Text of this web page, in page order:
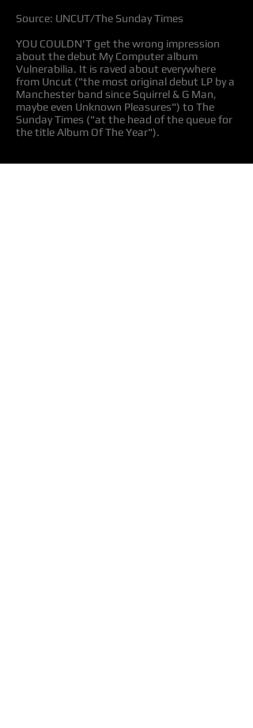
Source: UNCUT/The Sunday Times
YOU COULDN'T get the wrong impression
about the debut My Computer album
Vulnerabilia. It is raved about everywhere
from Uncut ("the most original debut LP by a
Manchester band since Squirrel & G Man,
maybe even Unknown Pleasures") to The
Sunday Times ("at the head of the queue for
the title Album Of The Year").